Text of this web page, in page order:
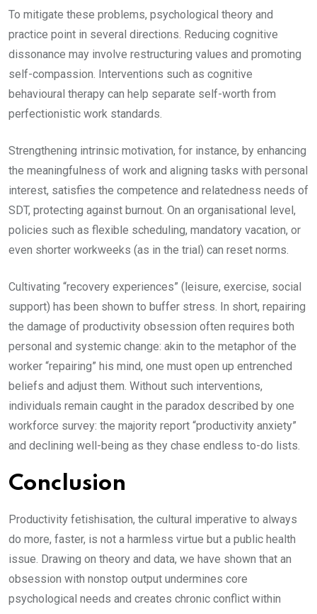
To mitigate these problems, psychological theory and
practice point in several directions. Reducing cognitive
dissonance may involve restructuring values and promoting
self-compassion. Interventions such as cognitive
behavioural therapy can help separate self-worth from
perfectionistic work standards.
Strengthening intrinsic motivation, for instance, by enhancing
the meaningfulness of work and aligning tasks with personal
interest, satisfies the competence and relatedness needs of
SDT, protecting against burnout. On an organisational level,
policies such as flexible scheduling, mandatory vacation, or
even shorter workweeks (as in the trial) can reset norms.
Cultivating “recovery experiences” (leisure, exercise, social
support) has been shown to buffer stress. In short, repairing
the damage of productivity obsession often requires both
personal and systemic change: akin to the metaphor of the
worker “repairing” his mind, one must open up entrenched
beliefs and adjust them. Without such interventions,
individuals remain caught in the paradox described by one
workforce survey: the majority report “productivity anxiety”
and declining well-being as they chase endless to-do lists.
Conclusion
Productivity fetishisation, the cultural imperative to always
do more, faster, is not a harmless virtue but a public health
issue. Drawing on theory and data, we have shown that an
obsession with nonstop output undermines core
psychological needs and creates chronic conflict within